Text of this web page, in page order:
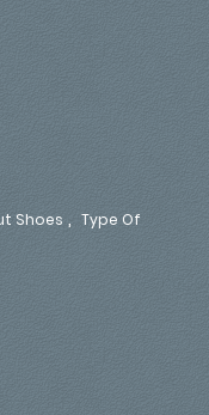
Shoes , Type Of